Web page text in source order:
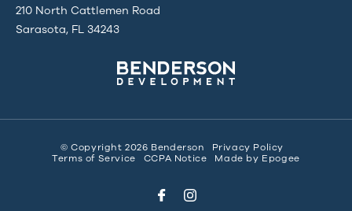
210 North Cattlemen Road
Sarasota, FL 34243
© Copyright 2026 Benderson
Privacy Policy
Terms of Service
CCPA Notice Made by Epogee